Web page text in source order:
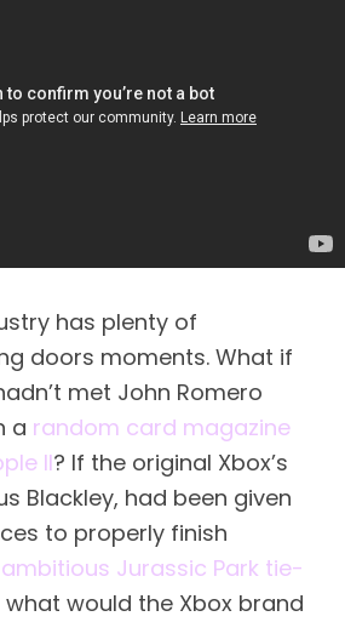
has plenty of
doors moments. What if
met John Romero
a random card magazine
II? If the original Xbox’s
Blackley, had been given
to properly finish
ambitious Jurassic Park tie-
what would the Xbox brand